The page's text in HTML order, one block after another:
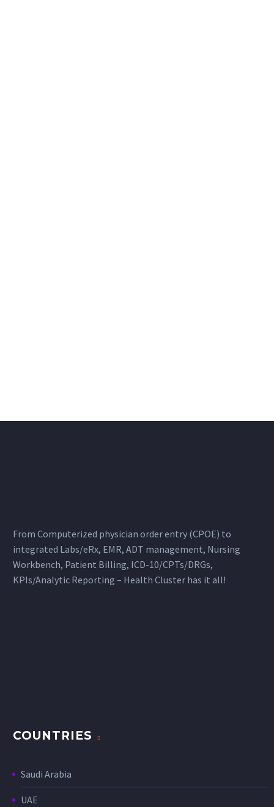
From Computerized physician order entry (CPOE) to
integrated Labs/eRx, EMR, ADT management, Nursing
Workbench, Patient Billing, ICD-10/CPTs/DRGs,
KPIs/Analytic Reporting – Health Cluster has it all!
COUNTRIES
Saudi Arabia
UAE